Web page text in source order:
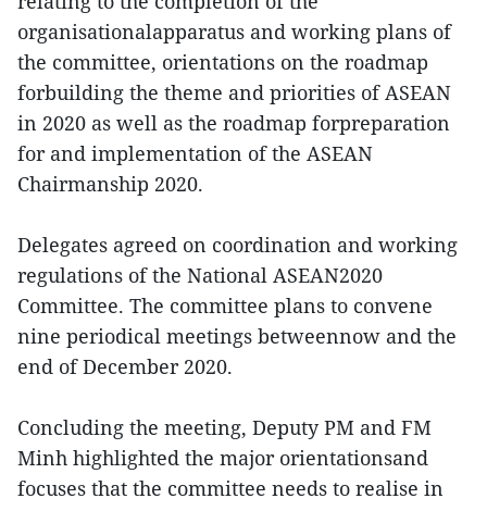
organisationalapparatus and working plans of
the committee, orientations on the roadmap
forbuilding the theme and priorities of ASEAN
in 2020 as well as the roadmap forpreparation
for and implementation of the ASEAN
Chairmanship 2020.
Delegates agreed on coordination and working
regulations of the National ASEAN2020
Committee. The committee plans to convene
nine periodical meetings betweennow and the
end of December 2020.
Concluding the meeting, Deputy PM and FM
Minh highlighted the major orientationsand
focuses that the committee needs to realise in